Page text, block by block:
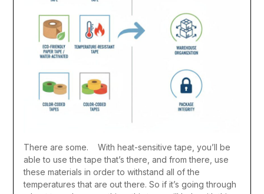
There are some. With heat-sensitive tape, you’ll be
able to use the tape that’s there, and from there, use
these materials in order to withstand all of the
temperatures that are out there. So if it’s going through